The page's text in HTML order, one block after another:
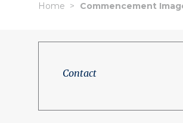
Home Commencement
Contact